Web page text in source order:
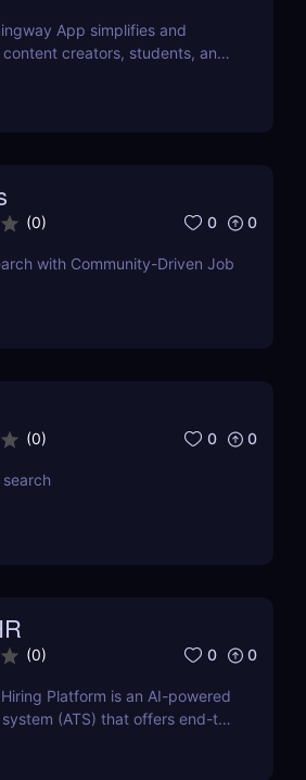
App simplifies and
creators, students, and
(0) 0 0
with Community-Driven Job
(0) 0 0
(0) 0 0
Platform is an AI-powered
(ATS) that offers end-to-